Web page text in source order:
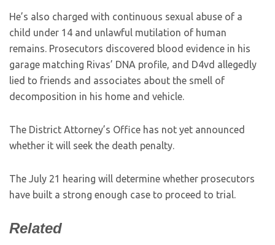
He’s also charged with continuous sexual abuse of a
child under 14 and unlawful mutilation of human
remains. Prosecutors discovered blood evidence in his
garage matching Rivas’ DNA profile, and D4vd allegedly
lied to friends and associates about the smell of
decomposition in his home and vehicle.
The District Attorney’s Office has not yet announced
whether it will seek the death penalty.
The July 21 hearing will determine whether prosecutors
have built a strong enough case to proceed to trial.
Related